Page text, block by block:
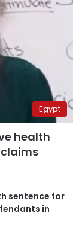
Egypt
health
claims
sentence for
in